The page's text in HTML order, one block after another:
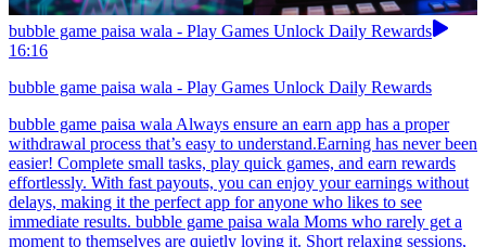
bubble game paisa wala - Play Games Unlock Daily Rewards
16:16
bubble game paisa wala - Play Games Unlock Daily Rewards
bubble game paisa wala Always ensure an earn app has a proper
withdrawal process that’s easy to understand.Earning has never been
easier! Complete small tasks, play quick games, and earn rewards
effortlessly. With fast payouts, you can enjoy your earnings without
delays, making it the perfect app for anyone who likes to see
immediate results. bubble game paisa wala Moms who rarely get a
moment to themselves are quietly loving it. Short relaxing sessions,